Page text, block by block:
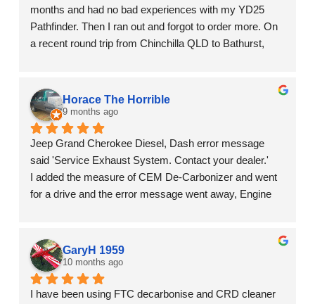
months and had no bad experiences with my YD25
Pathfinder. Then I ran out and forgot to order more. On
a recent round trip from Chinchilla QLD to Bathurst,
I'm confident this wouldn't have happened if I was using
the CRD additive.
Horace The Horrible
9 months ago
Jeep Grand Cherokee Diesel, Dash error message
said 'Service Exhaust System. Contact your dealer.'
I added the measure of CEM De-Carbonizer and went
for a drive and the error message went away, Engine
I'm seeing results.
GaryH 1959
10 months ago
I have been using FTC decarbonise and CRD cleaner